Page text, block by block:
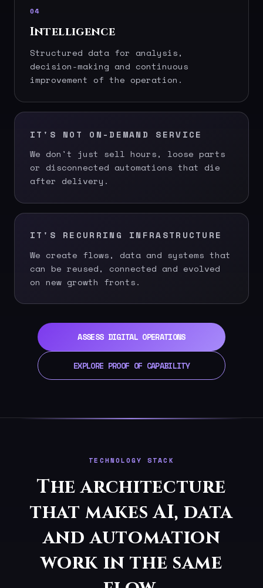
04
Intelligence
Structured data for analysis,
decision-making and continuous
improvement of the operation.
IT'S NOT ON-DEMAND SERVICE
We don't just sell hours, loose parts
or disconnected automations that die
after delivery.
IT'S RECURRING INFRASTRUCTURE
We create flows, data and systems that
can be reused, connected and evolved
on new growth fronts.
ASSESS DIGITAL OPERATIONS
EXPLORE PROOF OF CAPABILITY
TECHNOLOGY STACK
The architecture
that makes AI, data
and automation
work in the same